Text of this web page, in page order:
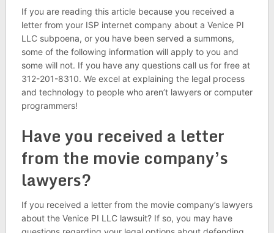
If you are reading this article because you received a
letter from your ISP internet company about a Venice PI
LLC subpoena, or you have been served a summons,
some of the following information will apply to you and
some will not. If you have any questions call us for free at
312-201-8310. We excel at explaining the legal process
and technology to people who aren’t lawyers or computer
programmers!
Have you received a letter
from the movie company’s
lawyers?
If you received a letter from the movie company’s lawyers
about the Venice PI LLC lawsuit? If so, you may have